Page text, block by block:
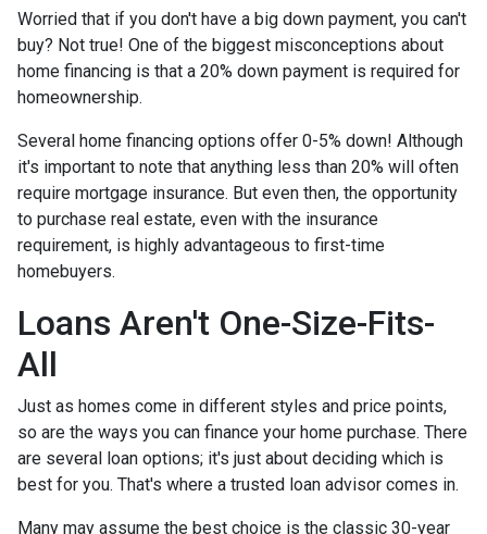
Worried that if you don't have a big down payment, you can't
buy? Not true! One of the biggest misconceptions about
home financing is that a 20% down payment is required for
homeownership.
Several home financing options offer 0-5% down! Although
it's important to note that anything less than 20% will often
require mortgage insurance. But even then, the opportunity
to purchase real estate, even with the insurance
requirement, is highly advantageous to first-time
homebuyers.
Loans Aren't One-Size-Fits-
All
Just as homes come in different styles and price points,
so are the ways you can finance your home purchase. There
are several loan options; it's just about deciding which is
best for you. That's where a trusted loan advisor comes in.
Many may assume the best choice is the classic 30-year